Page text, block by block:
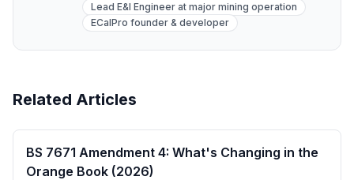
Lead E&I Engineer at major mining operation
ECalPro founder & developer
Related Articles
BS 7671 Amendment 4: What's Changing in the
Orange Book (2026)